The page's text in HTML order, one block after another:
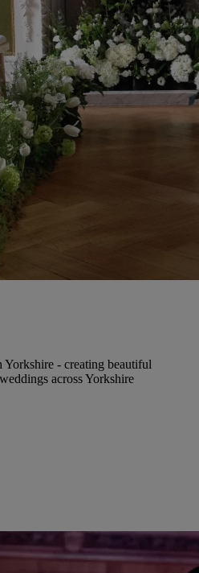
- creating beautiful
across Yorkshire